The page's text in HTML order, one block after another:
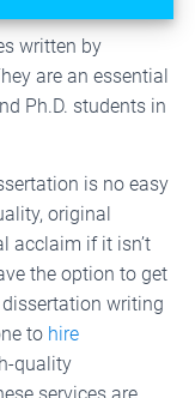
written by
are an essential
Ph.D. students in
is no easy
original
acclaim if it isn’t
the option to get
writing
to hire
quality